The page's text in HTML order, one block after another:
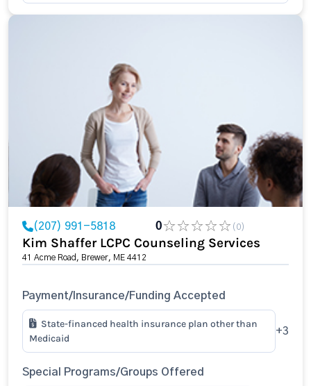
(207) 991-5818 0 (0)
Kim Shaffer LCPC Counseling Services
41 Acme Road, Brewer, ME 4412
Payment/Insurance/Funding Accepted
State-financed health insurance plan other than
Medicaid
+3
Special Programs/Groups Offered